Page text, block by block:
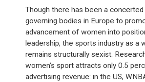
Though there has been a
governing bodies in Europe to
advancement of women into
leadership, the sports industry as a
remains structurally sexist.
women’s sport attracts only 0.5
advertising revenue: in the US,